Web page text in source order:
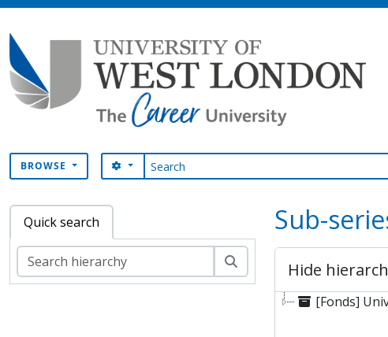
BROWSE Search
SEARCH OPTIONS
Quick search Sub-
Hide
[Fonds]